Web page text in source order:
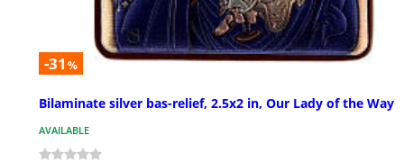
-31 %
Bilaminate silver bas-relief, 2.5x2 in, Our Lady of the Way
AVAILABLE